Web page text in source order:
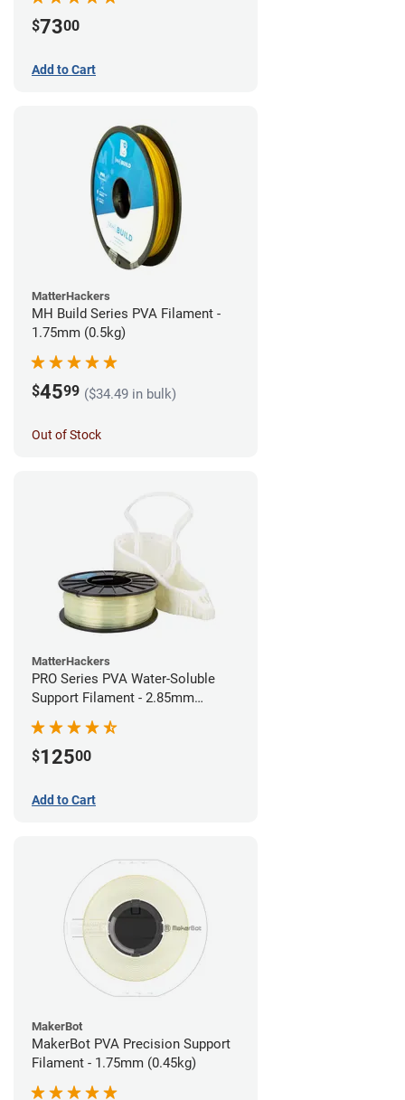
$7300
Add to Cart
MatterHackers
MH Build Series PVA Filament -
1.75mm (0.5kg)
$4599 ($34.49 in bulk)
Out of Stock
MatterHackers
PRO Series PVA Water-Soluble
Support Filament - 2.85mm
(0.75kg)
$12500
Add to Cart
MakerBot
MakerBot PVA Precision Support
Filament - 1.75mm (0.45kg)